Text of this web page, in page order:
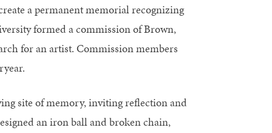
a permanent memorial recognizing
formed a commission of Brown,
for an artist. Commission members
site of memory, inviting reflection and
an iron ball and broken chain,